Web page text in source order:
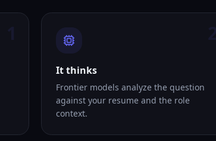
It thinks
Frontier models analyze the question
against your resume and the role
context.